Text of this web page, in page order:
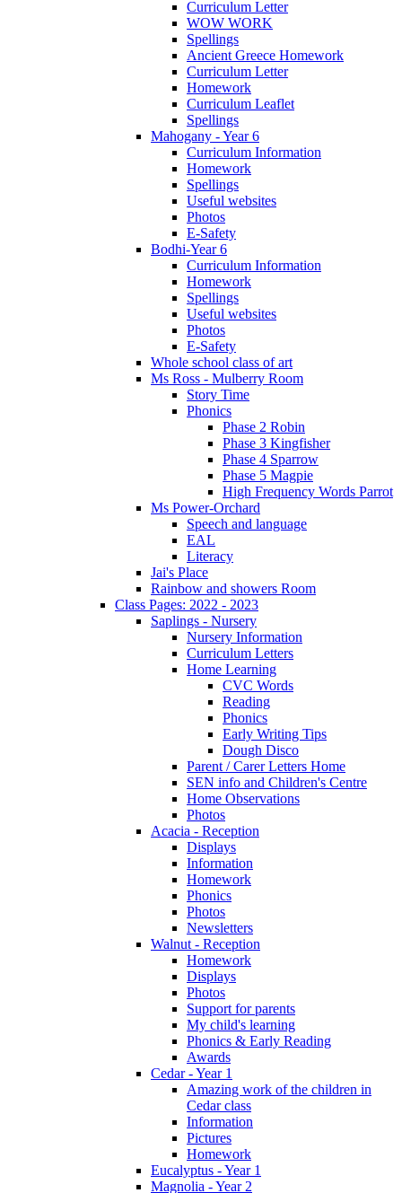
Curriculum Letter
WOW WORK
Spellings
Ancient Greece Homework
Curriculum Letter
Homework
Curriculum Leaflet
Spellings
Mahogany - Year 6
Curriculum Information
Homework
Spellings
Useful websites
Photos
E-Safety
Bodhi-Year 6
Curriculum Information
Homework
Spellings
Useful websites
Photos
E-Safety
Whole school class of art
Ms Ross - Mulberry Room
Story Time
Phonics
Phase 2 Robin
Phase 3 Kingfisher
Phase 4 Sparrow
Phase 5 Magpie
High Frequency Words Parrot
Ms Power-Orchard
Speech and language
EAL
Literacy
Jai's Place
Rainbow and showers Room
Class Pages: 2022 - 2023
Saplings - Nursery
Nursery Information
Curriculum Letters
Home Learning
CVC Words
Reading
Phonics
Early Writing Tips
Dough Disco
Parent / Carer Letters Home
SEN info and Children's Centre
Home Observations
Photos
Acacia - Reception
Displays
Information
Homework
Phonics
Photos
Newsletters
Walnut - Reception
Homework
Displays
Photos
Support for parents
My child's learning
Phonics & Early Reading
Awards
Cedar - Year 1
Amazing work of the children in
Cedar class
Information
Pictures
Homework
Eucalyptus - Year 1
Magnolia - Year 2